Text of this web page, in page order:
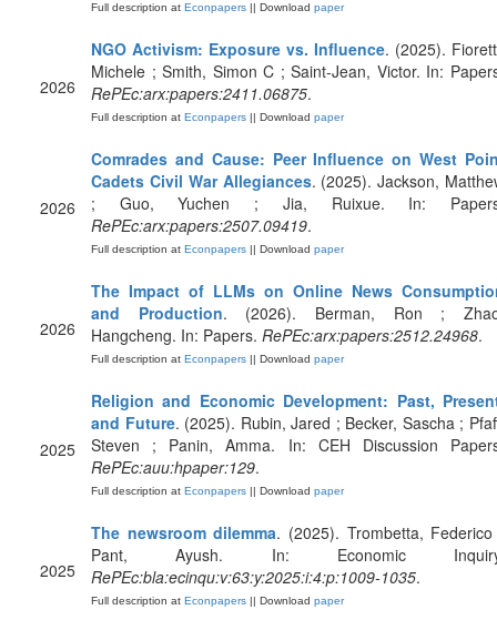
Full description at Econpapers || Download paper
2026
NGO Activism: Exposure vs. Influence. (2025).
Michele ; Smith, Simon C ; Saint-Jean, Victor. In:
RePEc:arx:papers:2411.06875.
Full description at Econpapers || Download paper
2026
Comrades and Cause: Peer Influence on West
Cadets Civil War Allegiances. (2025). Jackson,
; Guo, Yuchen ; Jia, Ruixue. In:
RePEc:arx:papers:2507.09419.
Full description at Econpapers || Download paper
2026
The Impact of LLMs on Online News
and Production. (2026). Berman, Ron ;
Hangcheng. In: Papers. RePEc:arx:papers:2512.24968.
Full description at Econpapers || Download paper
2025
Religion and Economic Development: Past,
and Future. (2025). Rubin, Jared ; Becker, Sascha ;
Steven ; Panin, Amma. In: CEH Discussion
RePEc:auu:hpaper:129.
Full description at Econpapers || Download paper
2025
The newsroom dilemma. (2025). Trombetta,
Pant, Ayush. In: Economic
RePEc:bla:ecinqu:v:63:y:2025:i:4:p:1009-1035.
Full description at Econpapers || Download paper